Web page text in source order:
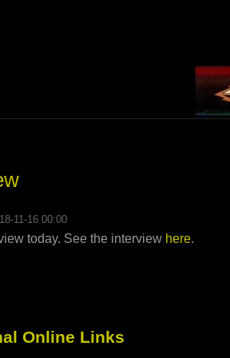
11-16 00:00
today. See the interview here.
Online Links